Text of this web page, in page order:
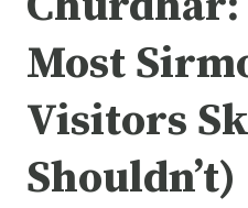
Most
Visitors
Shouldn’t)